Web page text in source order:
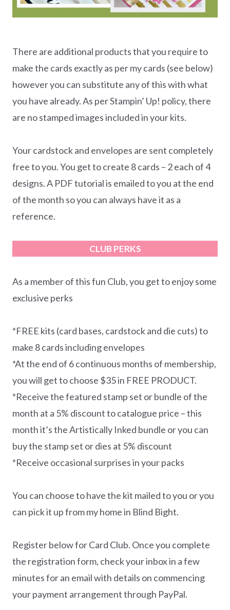
There are additional products that you require to
make the cards exactly as per my cards (see below)
however you can substitute any of this with what
you have already. As per Stampin’ Up! policy, there
are no stamped images included in your kits.
Your cardstock and envelopes are sent completely
free to you. You get to create 8 cards – 2 each of 4
designs. A PDF tutorial is emailed to you at the end
of the month so you can always have it as a
reference.
CLUB PERKS
As a member of this fun Club, you get to enjoy some
exclusive perks
*FREE kits (card bases, cardstock and die cuts) to
make 8 cards including envelopes
*At the end of 6 continuous months of membership,
you will get to choose $35 in FREE PRODUCT.
*Receive the featured stamp set or bundle of the
month at a 5% discount to catalogue price – this
month it’s the Artistically Inked bundle or you can
buy the stamp set or dies at 5% discount
*Receive occasional surprises in your packs
You can choose to have the kit mailed to you or you
can pick it up from my home in Blind Bight.
Register below for Card Club. Once you complete
the registration form, check your inbox in a few
minutes for an email with details on commencing
your payment arrangement through PayPal.